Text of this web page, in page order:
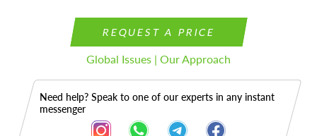
REQUEST A PRICE
Global Issues | Our Approach
Need help? Speak to one of our experts in any instant
messenger